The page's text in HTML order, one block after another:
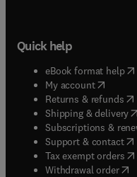
Quick help
eBook format help(
My account( opens in
Returns & refunds(
Shipping & delivery(
Subscriptions &
Support & contact(
Tax exempt orders(
Withdrawal order